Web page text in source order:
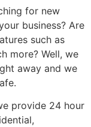
for new
business? Are
such as
more? Well, we
away and we
provide 24 hour